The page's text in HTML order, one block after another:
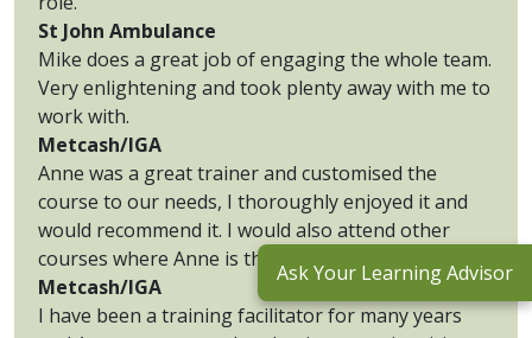
St John Ambulance
Mike does a great job of engaging the whole team.
Very enlightening and took plenty away with me to
work with.
Metcash/IGA
Anne was a great trainer and customised the
course to our needs, I thoroughly enjoyed it and
would recommend it. I would also attend other
courses where Anne is the trainer.
Metcash/IGA
I have been a training facilitator for many years
Ask Your Learning Advisor